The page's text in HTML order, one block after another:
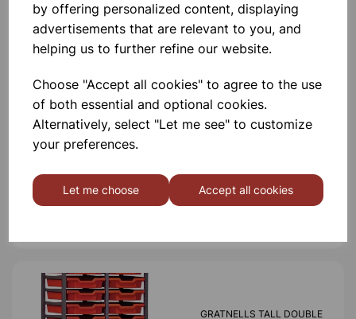
by offering personalized content, displaying
advertisements that are relevant to you, and
helping us to further refine our website.
Choose "Accept all cookies" to agree to the use
of both essential and optional cookies.
Alternatively, select "Let me see" to customize
your preferences.
Let me choose Accept all cookies
£440.00
£665.00
GRATNELLS TALL DOUBLE